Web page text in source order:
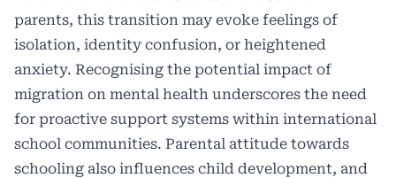
parents, this transition may evoke feelings of
isolation, identity confusion, or heightened
anxiety. Recognising the potential impact of
migration on mental health underscores the need
for proactive support systems within international
school communities. Parental attitude towards
schooling also influences child development, and